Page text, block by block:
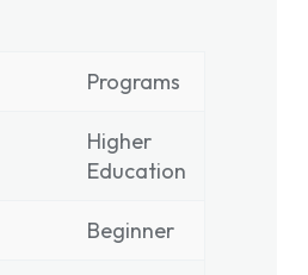
Programs
Higher
Education
Beginner